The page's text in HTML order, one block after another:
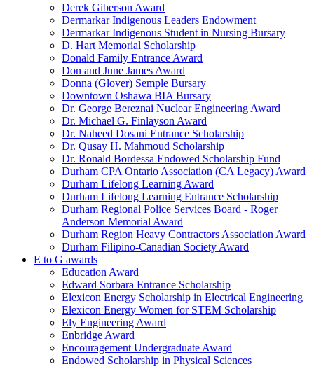
Derek Giberson Award
Dermarkar Indigenous Leaders Endowment
Dermarkar Indigenous Student in Nursing Bursary
D. Hart Memorial Scholarship
Donald Family Entrance Award
Don and June James Award
Donna (Glover) Semple Bursary
Downtown Oshawa BIA Bursary
Dr. George Bereznai Nuclear Engineering Award
Dr. Michael G. Finlayson Award
Dr. Naheed Dosani Entrance Scholarship
Dr. Qusay H. Mahmoud Scholarship
Dr. Ronald Bordessa Endowed Scholarship Fund
Durham CPA Ontario Association (CA Legacy) Award
Durham Lifelong Learning Award
Durham Lifelong Learning Entrance Scholarship
Durham Regional Police Services Board - Roger
Anderson Memorial Award
Durham Region Heavy Contractors Association Award
Durham Filipino-Canadian Society Award
E to G awards
Education Award
Edward Sorbara Entrance Scholarship
Elexicon Energy Scholarship in Electrical Engineering
Elexicon Energy Women for STEM Scholarship
Ely Engineering Award
Enbridge Award
Encouragement Undergraduate Award
Endowed Scholarship in Physical Sciences